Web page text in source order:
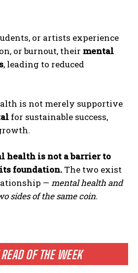
onaylıyorum.
OF THE WEEK
or artists experience
or burnout, their mental
, leading to reduced
is not merely supportive
for sustainable success,
health is not a barrier to
foundation. The two exist
— mental health and
sides of the same coin.